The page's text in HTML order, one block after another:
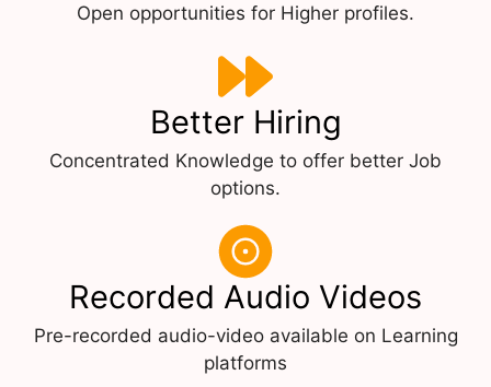
Open opportunities for Higher profiles.
Better Hiring
Concentrated Knowledge to offer better Job
options.
Recorded Audio Videos
Pre-recorded audio-video available on Learning
platforms